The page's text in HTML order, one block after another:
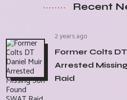
Recent
2 years ago
Former Colts
Arrested
Raid